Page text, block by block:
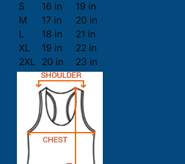
S 16 in
19 in
M
17 in
20 in
L
18 in
21 in
XL
19 in
22 in
2XL
20 in 23 in